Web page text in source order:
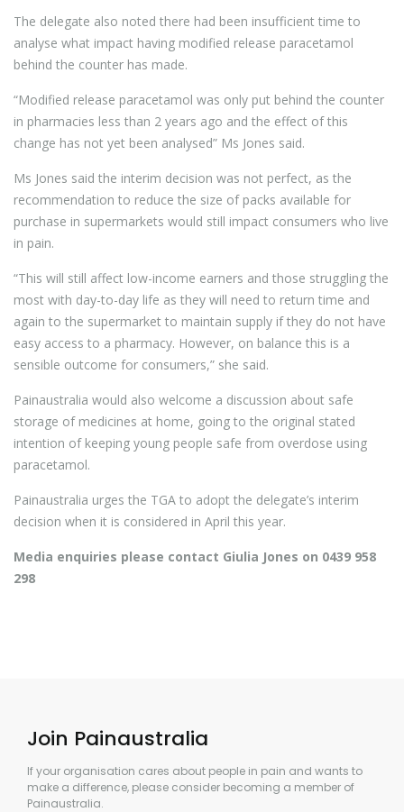
The delegate also noted there had been insufficient time to
analyse what impact having modified release paracetamol
behind the counter has made.
“Modified release paracetamol was only put behind the counter
in pharmacies less than 2 years ago and the effect of this
change has not yet been analysed” Ms Jones said.
Ms Jones said the interim decision was not perfect, as the
recommendation to reduce the size of packs available for
purchase in supermarkets would still impact consumers who live
in pain.
“This will still affect low-income earners and those struggling the
most with day-to-day life as they will need to return time and
again to the supermarket to maintain supply if they do not have
easy access to a pharmacy. However, on balance this is a
sensible outcome for consumers,” she said.
Painaustralia would also welcome a discussion about safe
storage of medicines at home, going to the original stated
intention of keeping young people safe from overdose using
paracetamol.
Painaustralia urges the TGA to adopt the delegate’s interim
decision when it is considered in April this year.
Media enquiries please contact Giulia Jones on 0439 958
298
Join Painaustralia
If your organisation cares about people in pain and wants to
make a difference, please consider becoming a member of
Painaustralia.